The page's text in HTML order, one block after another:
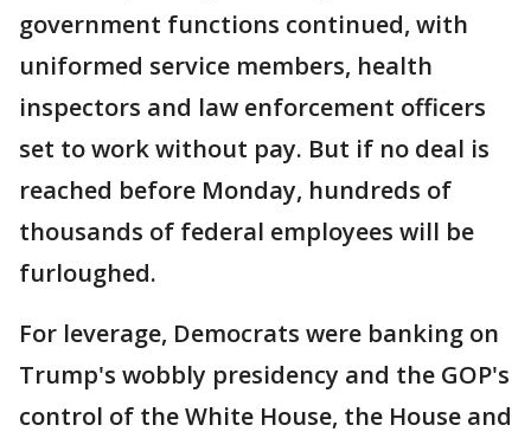
government functions continued, with
uniformed service members, health
inspectors and law enforcement officers
set to work without pay. But if no deal is
reached before Monday, hundreds of
thousands of federal employees will be
furloughed.
For leverage, Democrats were banking on
Trump's wobbly presidency and the GOP's
control of the White House, the House and